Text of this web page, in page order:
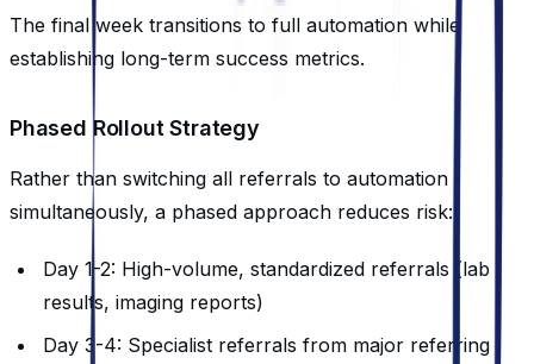
The final week transitions to full automation while
establishing long-term success metrics.
Phased Rollout Strategy
Rather than switching all referrals to automation
simultaneously, a phased approach reduces risk:
Day 1-2: High-volume, standardized referrals (lab
results, imaging reports)
Day 3-4: Specialist referrals from major referring